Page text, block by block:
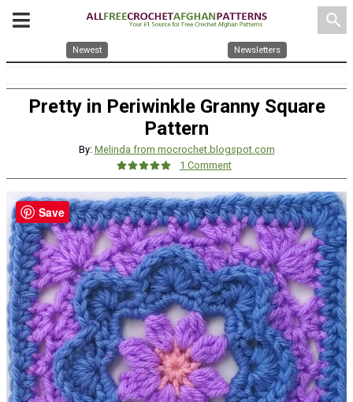
search
Newest Newsletters
Pretty in Periwinkle Granny Square
Pattern
By: Melinda from mocrochet.blogspot.com
1 Comment
Save